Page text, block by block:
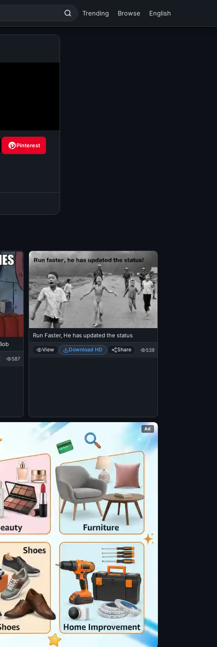
Trending Browse English
Pinterest
587
Run Faster, He has updated the status
View Download HD Share 539
Ad